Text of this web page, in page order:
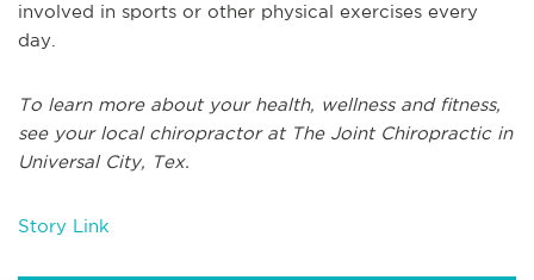
involved in sports or other physical exercises every
day.
To learn more about your health, wellness and fitness,
see your local chiropractor at The Joint Chiropractic in
Universal City, Tex.
Story Link